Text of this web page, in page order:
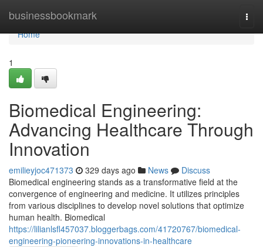
businessbookmark
Home
Home
1
Biomedical Engineering:
Advancing Healthcare Through
Innovation
emilieyjoc471373 329 days ago News
Discuss
Biomedical engineering stands as a transformative field at the
convergence of engineering and medicine. It utilizes principles
from various disciplines to develop novel solutions that optimize
human health. Biomedical
https://lilianlsfl457037.bloggerbags.com/41720767/biomedical-
engineering-pioneering-innovations-in-healthcare